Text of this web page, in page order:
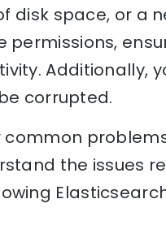
disk space, or a
Additionally,
corrupted.
common
the issues